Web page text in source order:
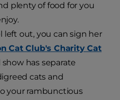
plenty of food for you
left out, you can sign her
Cat Club's Charity Cat
show has separate
cats and
your rambunctious